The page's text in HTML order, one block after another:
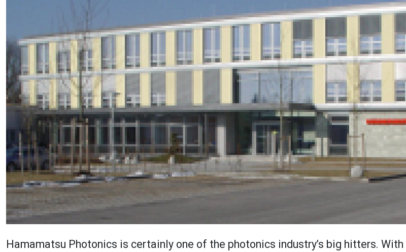
Hamamatsu Photonics is certainly one of the photonics industry’s big hitters. With